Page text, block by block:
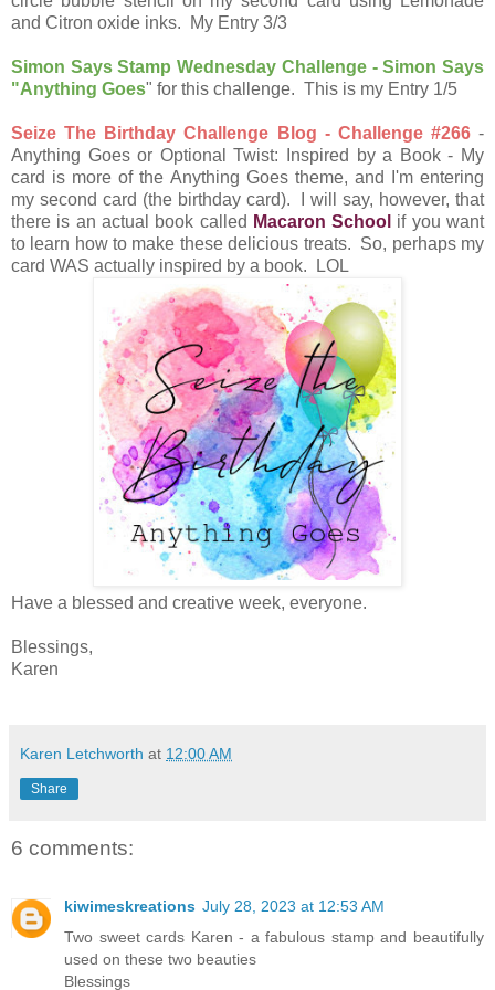
and Citron oxide inks. My Entry 3/3
Simon Says Stamp Wednesday Challenge - Simon Says
"Anything Goes" for this challenge. This is my Entry 1/5
Seize The Birthday Challenge Blog - Challenge #266-
Anything Goes or Optional Twist: Inspired by a Book - My
card is more of the Anything Goes theme, and I'm entering
my second card (the birthday card). I will say, however, that
there is an actual book called Macaron School if you want
to learn how to make these delicious treats. So, perhaps my
card WAS actually inspired by a book. LOL
Have a blessed and creative week, everyone.
Blessings,
Karen
Karen Letchworth at 12:00 AM
Share
6 comments:
kiwimeskreations July 28, 2023 at 12:53 AM
Two sweet cards Karen - a fabulous stamp and beautifully
used on these two beauties
Blessings